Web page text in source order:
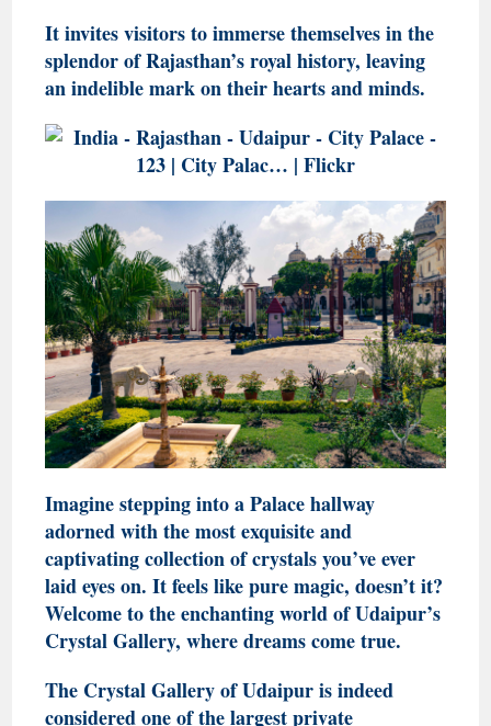
It invites visitors to immerse themselves in the
splendor of Rajasthan’s royal history, leaving
an indelible mark on their hearts and minds.
Imagine stepping into a Palace hallway
adorned with the most exquisite and
captivating collection of crystals you’ve ever
laid eyes on. It feels like pure magic, doesn’t it?
Welcome to the enchanting world of Udaipur’s
Crystal Gallery, where dreams come true.
The Crystal Gallery of Udaipur is indeed
considered one of the largest private